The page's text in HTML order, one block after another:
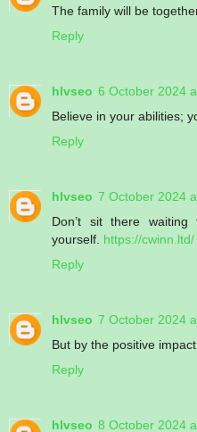
The family will be
Reply
hlvseo 6 October 2024
Believe in your abilities;
Reply
hlvseo 7 October 2024
Don’t sit there
yourself. https://cwinn.ltd/
Reply
hlvseo 7 October 2024
But by the positive
Reply
hlvseo 8 October 2024